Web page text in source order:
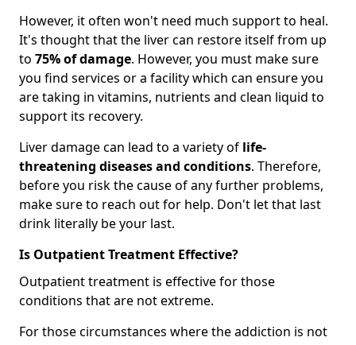
However, it often won't need much support to heal.
It's thought that the liver can restore itself from up
to 75% of damage. However, you must make sure
you find services or a facility which can ensure you
are taking in vitamins, nutrients and clean liquid to
support its recovery.
Liver damage can lead to a variety of life-
threatening diseases and conditions. Therefore,
before you risk the cause of any further problems,
make sure to reach out for help. Don't let that last
drink literally be your last.
Is Outpatient Treatment Effective?
Outpatient treatment is effective for those
conditions that are not extreme.
For those circumstances where the addiction is not